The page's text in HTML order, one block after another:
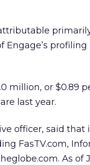
Engage’s
million, or $0.89
last year.
officer, said
FasTV.com,
As of